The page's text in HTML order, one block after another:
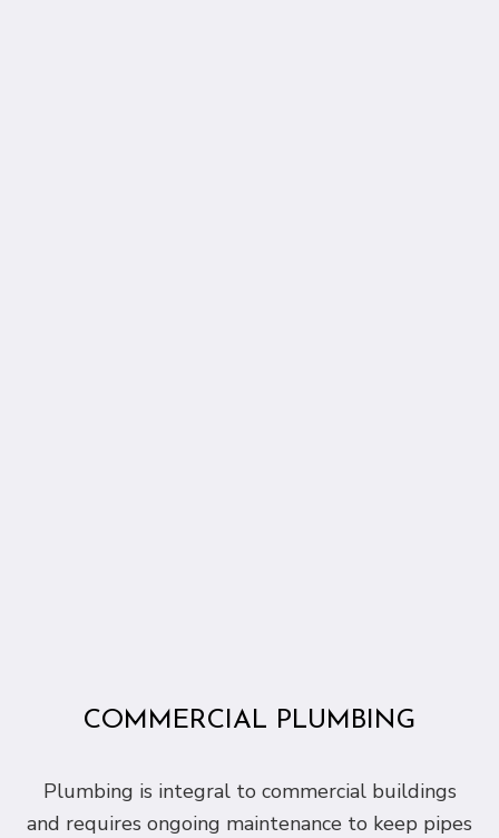
COMMERCIAL PLUMBING
Plumbing is integral to commercial buildings
and requires ongoing maintenance to keep pipes